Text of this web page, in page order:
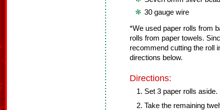
30 gauge wire
*We used paper rolls from
rolls from paper towels.
recommend cutting the roll
directions below.
Directions:
Set 3 paper rolls aside.
Take the remaining